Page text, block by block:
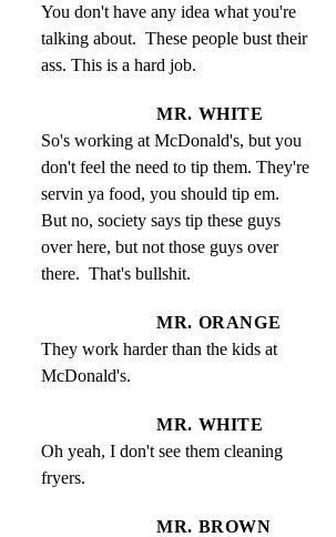
You don't have any idea what you're
talking about.  These people bust their
ass. This is a hard job.
MR. WHITE
So's working at McDonald's, but you
don't feel the need to tip them. They're
servin ya food, you should tip em.
But no, society says tip these guys
over here, but not those guys over
there.  That's bullshit.
MR. ORANGE
They work harder than the kids at
McDonald's.
MR. WHITE
Oh yeah, I don't see them cleaning
fryers.
MR. BROWN